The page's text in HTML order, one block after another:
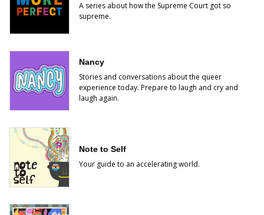
A series about how the Supreme Court got so
supreme.
Nancy
Stories and conversations about the queer
experience today. Prepare to laugh and cry and
laugh again.
Note to Self
Your guide to an accelerating world.